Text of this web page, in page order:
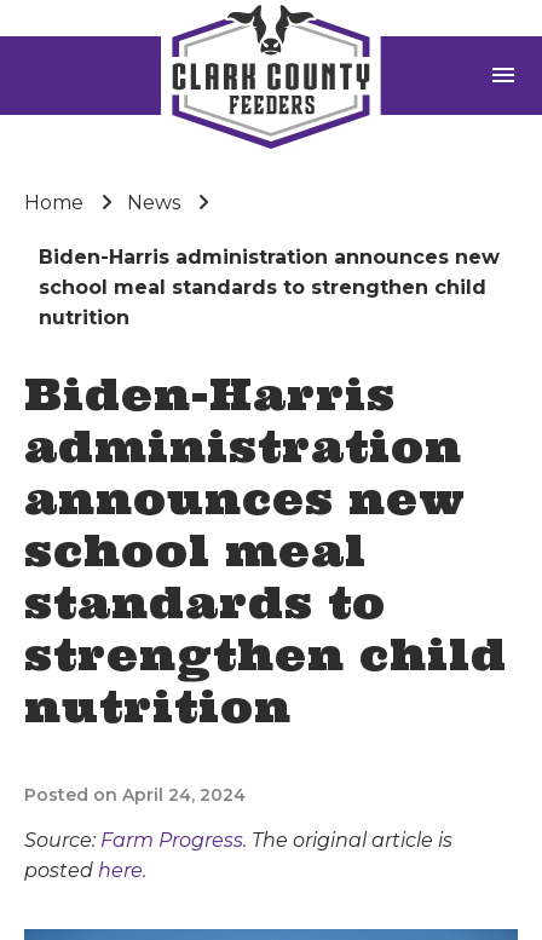
menu
Home News
Biden-Harris administration announces new
school meal standards to strengthen child
nutrition
Biden-Harris
administration
announces new
school meal
standards to
strengthen child
nutrition
Posted on April 24, 2024
Source: Farm Progress. The original article is
posted here.